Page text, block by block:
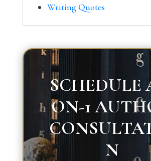
Writing Quotes
SCHEDULE
ON-1
N